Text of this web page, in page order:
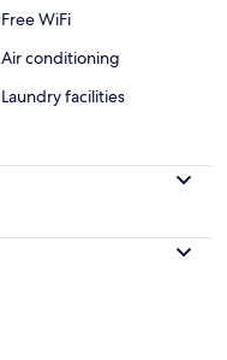
Free WiFi
Air conditioning
Laundry facilities